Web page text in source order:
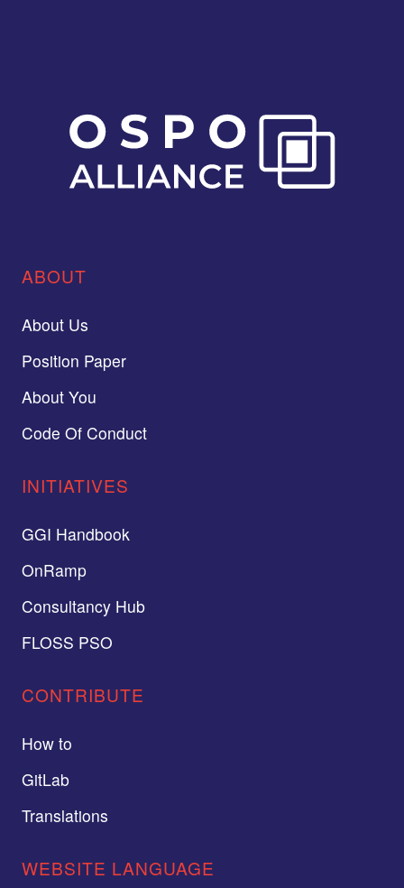
ABOUT
About Us
Position Paper
About You
Code Of Conduct
INITIATIVES
GGI Handbook
OnRamp
Consultancy Hub
FLOSS PSO
CONTRIBUTE
How to
GitLab
Translations
WEBSITE LANGUAGE